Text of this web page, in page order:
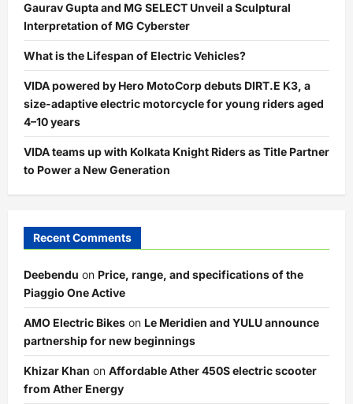
Gaurav Gupta and MG SELECT Unveil a Sculptural
Interpretation of MG Cyberster
What is the Lifespan of Electric Vehicles?
VIDA powered by Hero MotoCorp debuts DIRT.E K3, a
size-adaptive electric motorcycle for young riders aged
4–10 years
VIDA teams up with Kolkata Knight Riders as Title Partner
to Power a New Generation
Recent Comments
Deebendu on Price, range, and specifications of the
Piaggio One Active
AMO Electric Bikes on Le Meridien and YULU announce
partnership for new beginnings
Khizar Khan on Affordable Ather 450S electric scooter
from Ather Energy